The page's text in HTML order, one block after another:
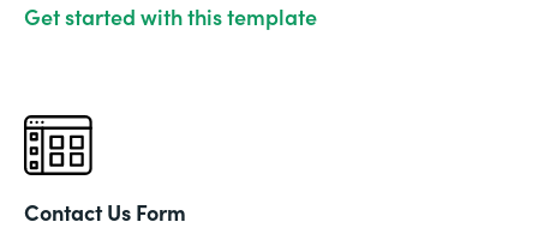
Get started with this template
Contact Us Form